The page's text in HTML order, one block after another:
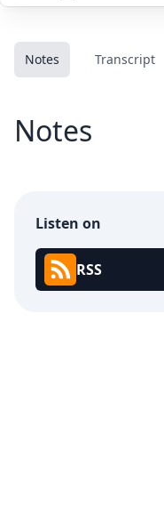
Notes Transcript
Notes
Listen on
RSS